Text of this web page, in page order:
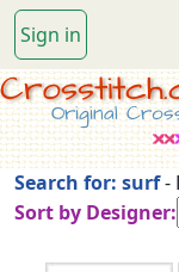
Sign in
Original
Search for: surf-
Sort by Designer: